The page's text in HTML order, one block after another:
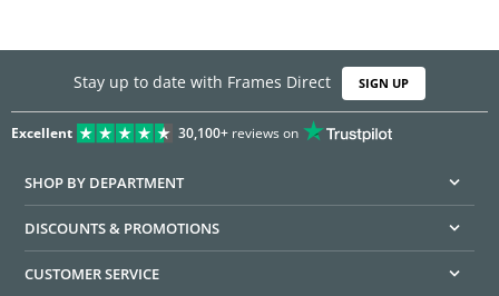
Stay up to date with Frames Direct SIGN UP
Excellent 30,100+reviews on
SHOP BY DEPARTMENT
DISCOUNTS & PROMOTIONS
CUSTOMER SERVICE